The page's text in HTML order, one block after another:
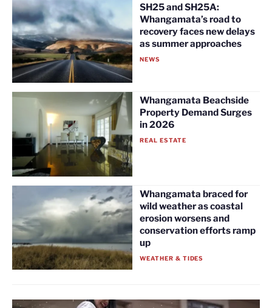
SH25 and SH25A:
Whangamata’s road to
recovery faces new delays
as summer approaches
NEWS
Whangamata Beachside
Property Demand Surges
in 2026
REAL ESTATE
Whangamata braced for
wild weather as coastal
erosion worsens and
conservation efforts ramp
up
WEATHER & TIDES